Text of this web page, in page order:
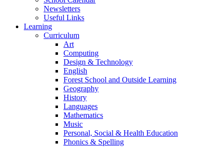
Newsletters
Useful Links
Learning
Curriculum
Art
Computing
Design & Technology
English
Forest School and Outside Learning
Geography
History
Languages
Mathematics
Music
Personal, Social & Health Education
Phonics & Spelling